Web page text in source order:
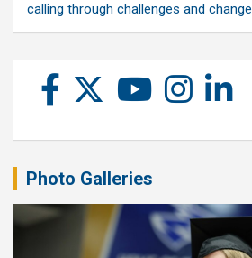
calling through challenges and change
Photo Galleries